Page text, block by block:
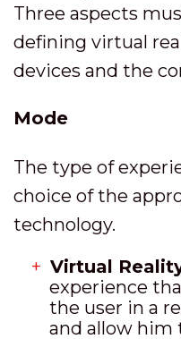
Three aspects
defining virtual
devices and the
Mode
The type of
choice of the
technology.
Virtual
experience
the user in a
and allow